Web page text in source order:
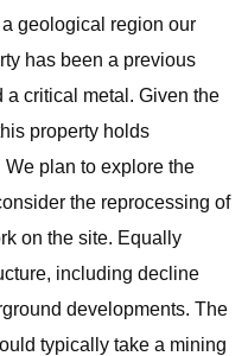
geological region our
has been a previous
a critical metal. Given the
property holds
plan to explore the
the reprocessing of
on the site. Equally
including decline
developments. The
typically take a mining